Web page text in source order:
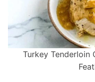
Turkey Tenderloin